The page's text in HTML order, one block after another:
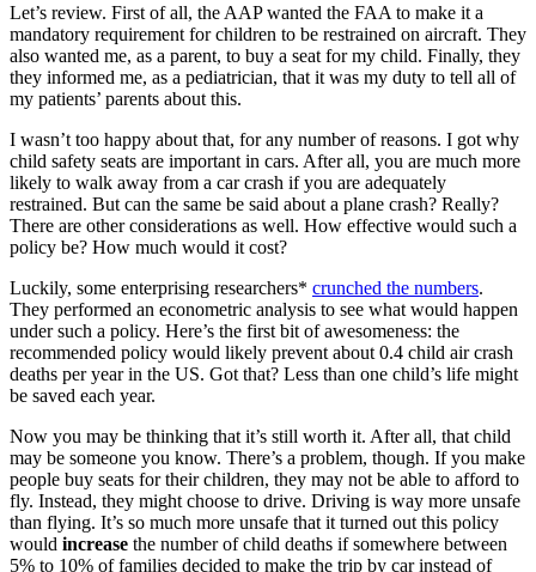
Let’s review. First of all, the AAP wanted the FAA to make it a
mandatory requirement for children to be restrained on aircraft. They
also wanted me, as a parent, to buy a seat for my child. Finally, they
they informed me, as a pediatrician, that it was my duty to tell all of
my patients’ parents about this.
I wasn’t too happy about that, for any number of reasons. I got why
child safety seats are important in cars. After all, you are much more
likely to walk away from a car crash if you are adequately
restrained. But can the same be said about a plane crash? Really?
There are other considerations as well. How effective would such a
policy be? How much would it cost?
Luckily, some enterprising researchers* crunched the numbers.
They performed an econometric analysis to see what would happen
under such a policy. Here’s the first bit of awesomeness: the
recommended policy would likely prevent about 0.4 child air crash
deaths per year in the US. Got that? Less than one child’s life might
be saved each year.
Now you may be thinking that it’s still worth it. After all, that child
may be someone you know. There’s a problem, though. If you make
people buy seats for their children, they may not be able to afford to
fly. Instead, they might choose to drive. Driving is way more unsafe
than flying. It’s so much more unsafe that it turned out this policy
would increase the number of child deaths if somewhere between
5% to 10% of families decided to make the trip by car instead of